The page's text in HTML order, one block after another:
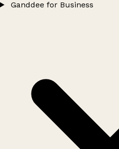
Ganddee for Business